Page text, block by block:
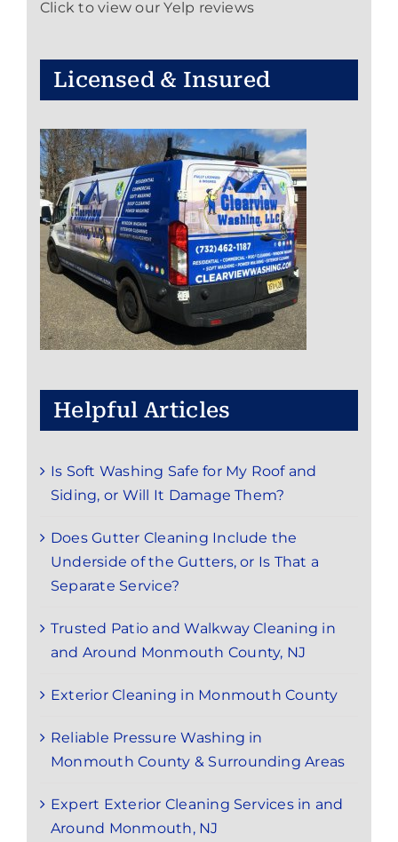
Click to view our Yelp reviews
Licensed & Insured
Helpful Articles
Is Soft Washing Safe for My Roof and
Siding, or Will It Damage Them?
Does Gutter Cleaning Include the
Underside of the Gutters, or Is That a
Separate Service?
Trusted Patio and Walkway Cleaning in
and Around Monmouth County, NJ
Exterior Cleaning in Monmouth County
Reliable Pressure Washing in
Monmouth County & Surrounding Areas
Expert Exterior Cleaning Services in and
Around Monmouth, NJ